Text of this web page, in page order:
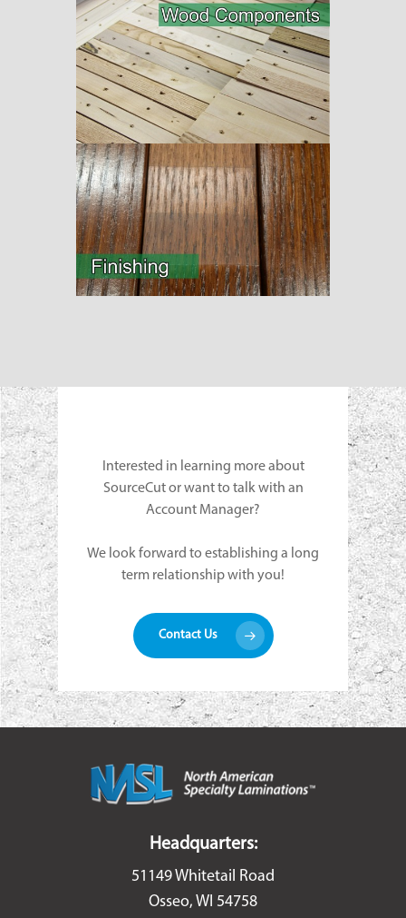
Interested in learning more about
SourceCut or want to talk with an
Account Manager?
We look forward to establishing a long
term relationship with you!
Contact Us
Headquarters:
51149 Whitetail Road
Osseo, WI 54758